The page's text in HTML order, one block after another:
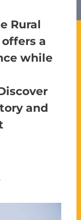
Rural
a
while
and